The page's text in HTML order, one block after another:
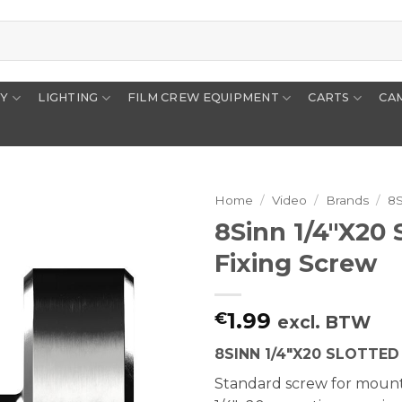
LIGHTING FILM CREW EQUIPMENT CARTS
Home / Video / Brands /
8Sinn 1/4″x20
Fixing Screw
€1.99 excl. BTW
8SINN 1/4″X20
Standard screw for